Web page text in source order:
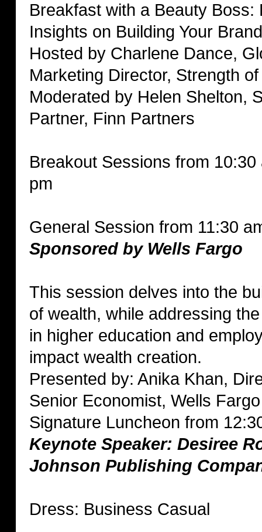
Breakfast with a Beauty Boss:
Insights on Building Your Brand
Hosted by Charlene Dance,
Marketing Director, Strength
Moderated by Helen Shelton,
Partner, Finn Partners
Breakout Sessions from 10:30
pm
General Session from 11:30
Sponsored by Wells Fargo
This session delves into the
of wealth, while addressing
in higher education and
impact wealth creation.
Presented by: Anika Khan,
Senior Economist, Wells Fargo
Signature Luncheon from
Keynote Speaker: Desiree
Johnson Publishing
Dress: Business Casual